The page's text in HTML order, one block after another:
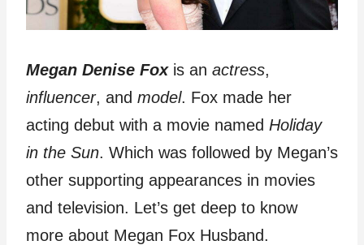
Megan Denise Foxis an actress,
influencer, and model. Fox made her
acting debut with a movie named Holiday
in the Sun. Which was followed by Megan’s
other supporting appearances in movies
and television. Let’s get deep to know
more about Megan Fox Husband.